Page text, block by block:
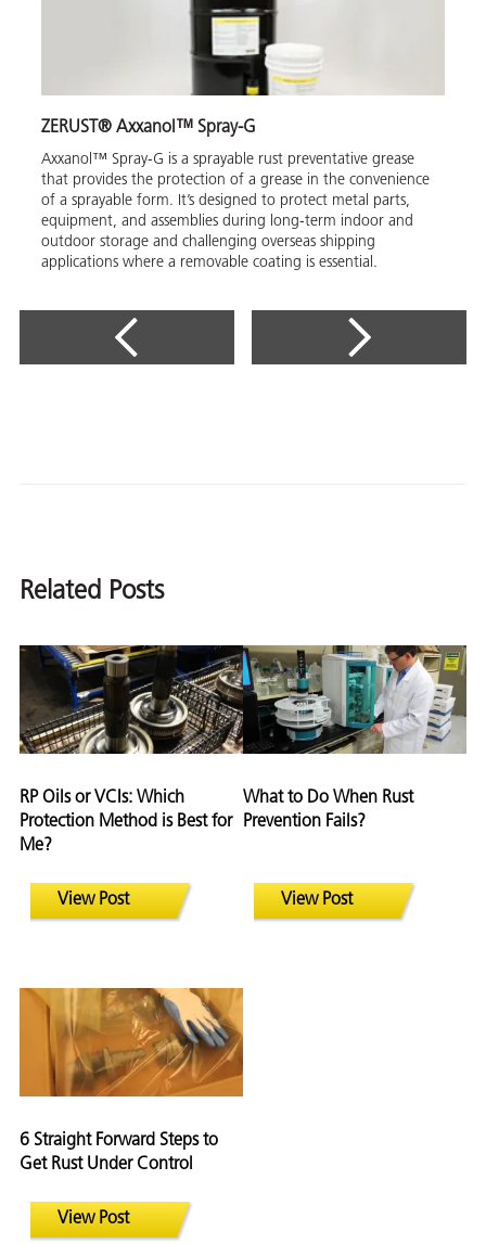
ZERUST® Axxanol™ Spray-G
Axxanol™ Spray-G is a sprayable rust preventative grease
that provides the protection of a grease in the convenience
of a sprayable form. It’s designed to protect metal parts,
equipment, and assemblies during long-term indoor and
outdoor storage and challenging overseas shipping
applications where a removable coating is essential.
Related Posts
RP Oils or VCIs: Which
Protection Method is Best for
Me?
View Post
What to Do When Rust
Prevention Fails?
View Post
6 Straight Forward Steps to
Get Rust Under Control
View Post